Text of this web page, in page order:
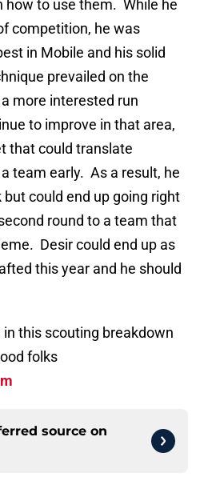
how to use them. While he
competition, he was
in Mobile and his solid
prevailed on the
more interested run
to improve in that area,
that could translate
team early. As a result, he
could end up going right
round to a team that
Desir could end up as
this year and he should
this scouting breakdown
folks
source on